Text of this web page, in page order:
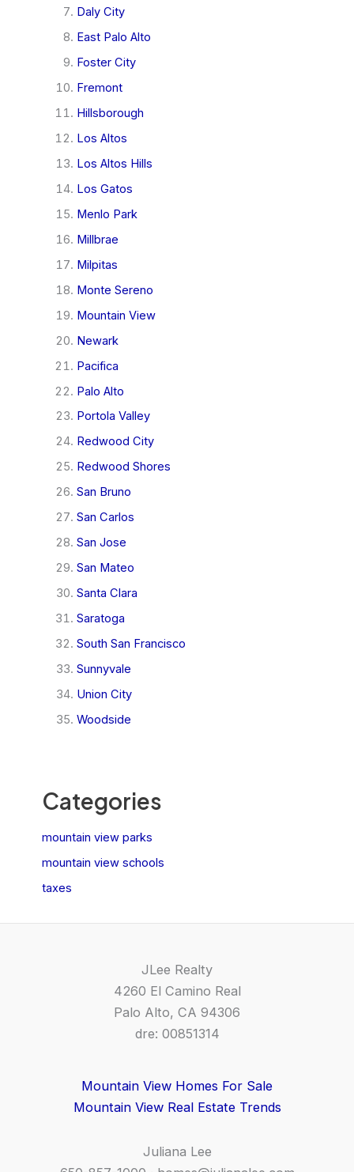
Daly City
East Palo Alto
Foster City
Fremont
Hillsborough
Los Altos
Los Altos Hills
Los Gatos
Menlo Park
Millbrae
Milpitas
Monte Sereno
Mountain View
Newark
Pacifica
Palo Alto
Portola Valley
Redwood City
Redwood Shores
San Bruno
San Carlos
San Jose
San Mateo
Santa Clara
Saratoga
South San Francisco
Sunnyvale
Union City
Woodside
Categories
mountain view parks
mountain view schools
taxes
JLee Realty
4260 El Camino Real
Palo Alto, CA 94306
dre: 00851314
Mountain View Homes For Sale
Mountain View Real Estate Trends
Juliana Lee